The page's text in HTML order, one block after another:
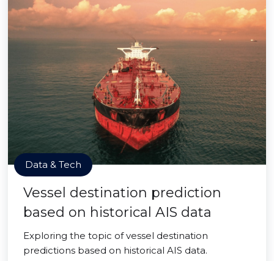
Data & Tech
Vessel destination prediction
based on historical AIS data
Exploring the topic of vessel destination
predictions based on historical AIS data.